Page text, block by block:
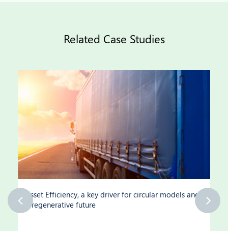
Related Case Studies
Asset Efficiency, a key driver for circular models and
a regenerative future